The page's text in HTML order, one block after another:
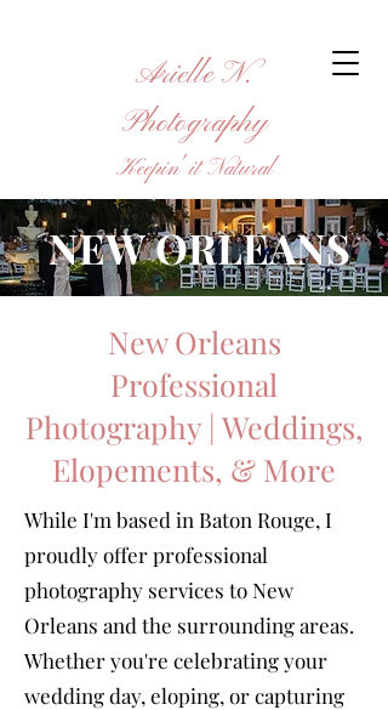
Arielle N.
Photography
Keepin' it Natural
NEW ORLEANS
New Orleans
Professional
Photography | Weddings,
Elopements, & More
While I'm based in Baton Rouge, I
proudly offer professional
photography services to New
Orleans and the surrounding areas.
Whether you're celebrating your
wedding day, eloping, or capturing